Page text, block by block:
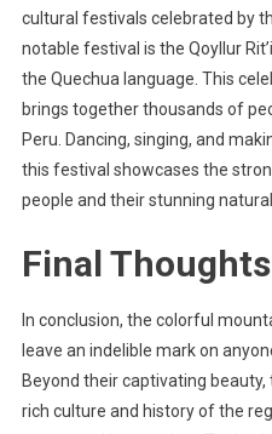
cultural festivals celebrated by
notable festival is the Qoyllur
the Quechua language. This
brings together thousands of
Peru. Dancing, singing, and
this festival showcases the
people and their stunning
Final Thoughts
In conclusion, the colorful
leave an indelible mark on
Beyond their captivating
rich culture and history of the